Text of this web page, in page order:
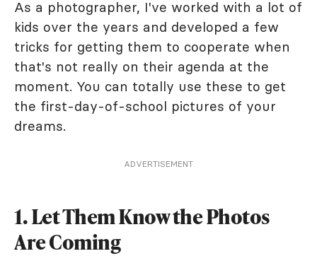
As a photographer, I've worked with a lot of
kids over the years and developed a few
tricks for getting them to cooperate when
that's not really on their agenda at the
moment. You can totally use these to get
the first-day-of-school pictures of your
dreams.
ADVERTISEMENT
1. Let Them Know the Photos
Are Coming